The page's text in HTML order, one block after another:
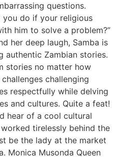
questions.
you do if your religious
him to solve a problem?”
her deep laugh, Samba is
authentic Zambian stories.
stories no matter how
challenging
respectfully while delving
and cultures. Quite a feat!
hear of a cool cultural
tirelessly behind the
be the lady at the market
Monica Musonda Queen